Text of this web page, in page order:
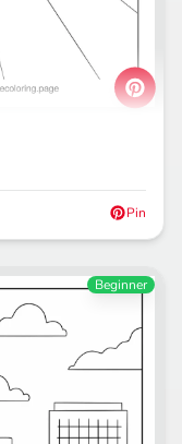
Pin
Beginner